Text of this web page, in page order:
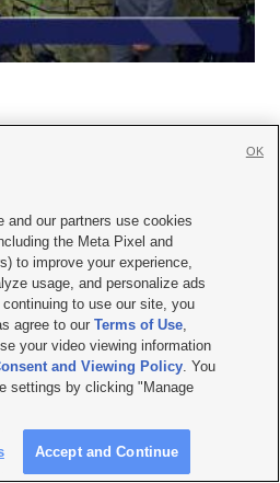
|Contact Us|Careers with KSL.com
Video Consent Viewing Policy
Public File Report| KSL-TV FCC Public File
AM Radio FCC Public File |FCC Applications
Salt Lake City UT | Site hosted & managed
our partners use cookies
the Meta Pixel and
to improve your experience,
usage, and personalize ads
to use our site, you
agree to ourTerms of Use,
your video viewing information
and Viewing Policy. You
settings by clicking "Manage
Accept and Continue
OK